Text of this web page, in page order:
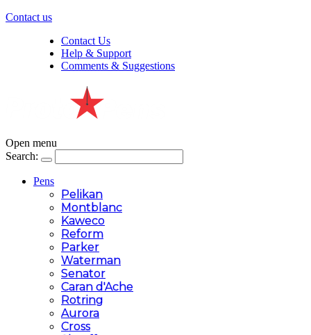
Contact us
Contact Us
Help & Support
Comments & Suggestions
Open menu
Search:
Pens
Pelikan
Montblanc
Kaweco
Reform
Parker
Waterman
Senator
Caran d'Ache
Rotring
Aurora
Cross